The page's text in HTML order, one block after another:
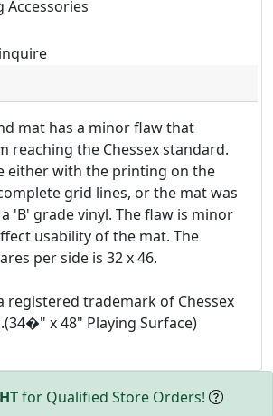
Accessories
mat has a minor flaw that
reaching the Chessex standard.
either with the printing on the
grid lines, or the mat was
'B' grade vinyl. The flaw is minor
usability of the mat. The
per side is 32 x 46.
registered trademark of Chessex
x 48" Playing Surface)
for Qualified Store Orders!